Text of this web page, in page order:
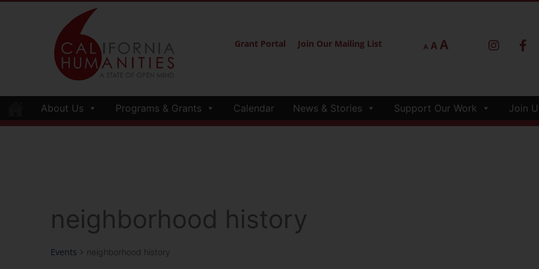
Grant Portal Join Our Mailing List A AA
About Us Programs & Grants Calendar News & Stories Support Our Work Join
neighborhood history
Events neighborhood history